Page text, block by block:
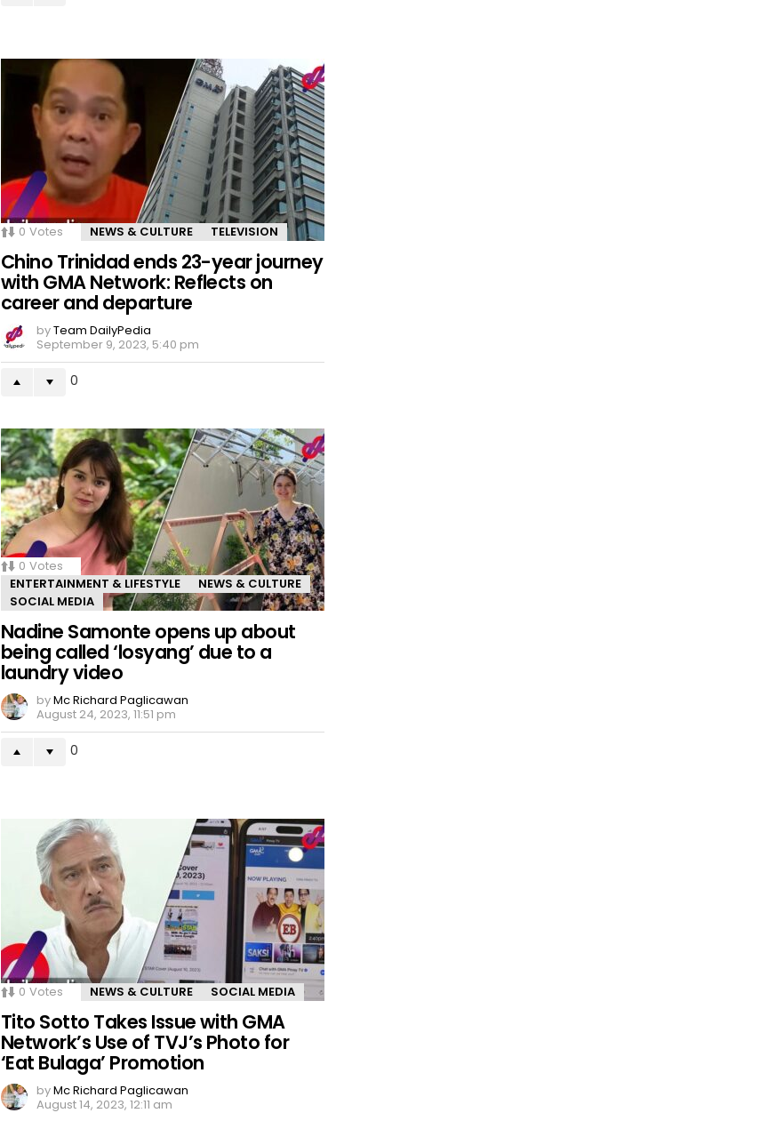
0 Votes NEWS & CULTURE TELEVISION
Chino Trinidad ends 23-year journey
with GMA Network: Reflects on
career and departure
byTeam DailyPedia
September 9, 2023, 5:40 pm
0
0 Votes
ENTERTAINMENT & LIFESTYLE
NEWS & CULTURE
SOCIAL MEDIA
Nadine Samonte opens up about
being called ‘losyang’ due to a
laundry video
byMc Richard Paglicawan
August 24, 2023, 11:51 pm
0
0 Votes NEWS & CULTURE SOCIAL MEDIA
Tito Sotto Takes Issue with GMA
Network’s Use of TVJ’s Photo for
‘Eat Bulaga’ Promotion
byMc Richard Paglicawan
August 14, 2023, 12:11 am